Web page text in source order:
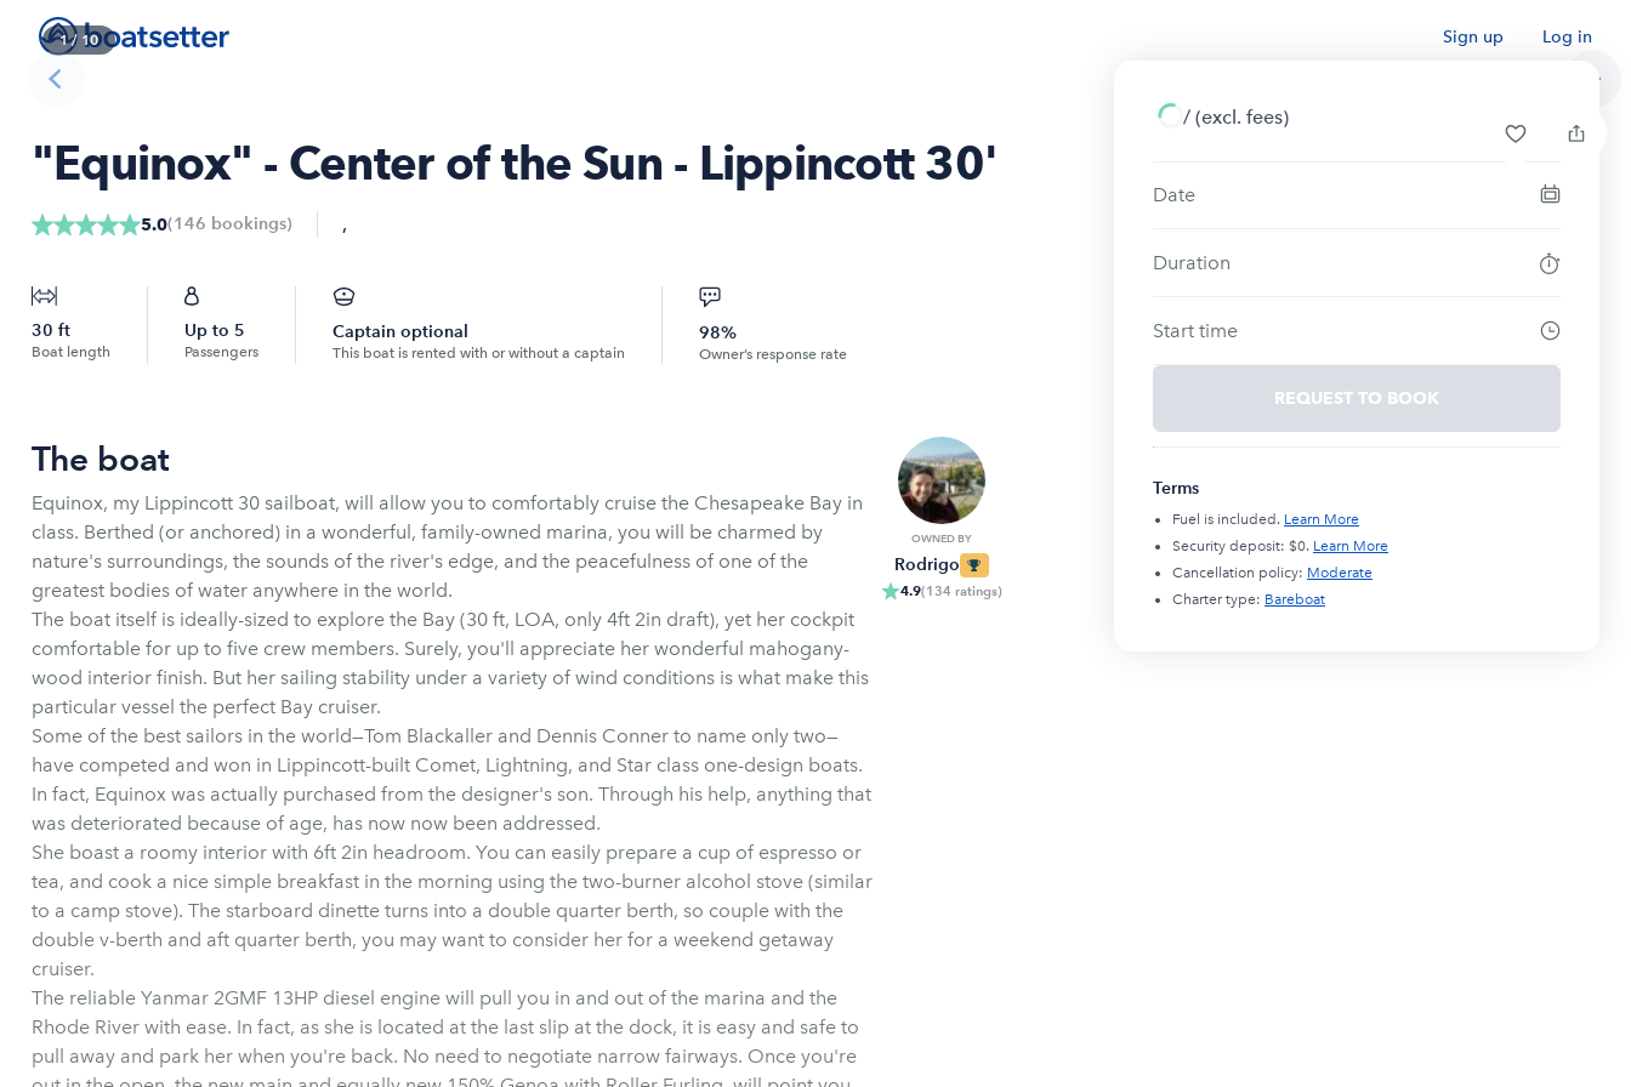
Sign up Log in
1/ 10
"Equinox" - Center of the Sun - Lippincott 30'
5.0(146 bookings) ,
30 ft
Boat length
Up to 5
Passengers
Captain optional
This boat is rented with or without a captain
98%
Owner’s response rate
The boat
Equinox, my Lippincott 30 sailboat, will allow you to comfortably cruise the Chesapeake Bay in
class. Berthed (or anchored) in a wonderful, family-owned marina, you will be charmed by
nature's surroundings, the sounds of the river's edge, and the peacefulness of one of the
greatest bodies of water anywhere in the world.
The boat itself is ideally-sized to explore the Bay (30 ft, LOA, only 4ft 2in draft), yet her cockpit
comfortable for up to five crew members. Surely, you'll appreciate her wonderful mahogany-
wood interior finish. But her sailing stability under a variety of wind conditions is what make this
particular vessel the perfect Bay cruiser.
Some of the best sailors in the world—Tom Blackaller and Dennis Conner to name only two—
have competed and won in Lippincott-built Comet, Lightning, and Star class one-design boats.
In fact, Equinox was actually purchased from the designer's son. Through his help, anything that
was deteriorated because of age, has now now been addressed.
She boast a roomy interior with 6ft 2in headroom. You can easily prepare a cup of espresso or
tea, and cook a nice simple breakfast in the morning using the two-burner alcohol stove (similar
to a camp stove). The starboard dinette turns into a double quarter berth, so couple with the
double v-berth and aft quarter berth, you may want to consider her for a weekend getaway
cruiser.
The reliable Yanmar 2GMF 13HP diesel engine will pull you in and out of the marina and the
Rhode River with ease. In fact, as she is located at the last slip at the dock, it is easy and safe to
pull away and park her when you're back. No need to negotiate narrow fairways. Once you're
OWNED BY
Rodrigo
4.9(134 ratings)
/ (excl. fees)
Date
Duration
Start time
REQUEST TO BOOK
Terms
Fuel is included. Learn More
Security deposit: $0. Learn More
Cancellation policy: Moderate
Charter type: Bareboat